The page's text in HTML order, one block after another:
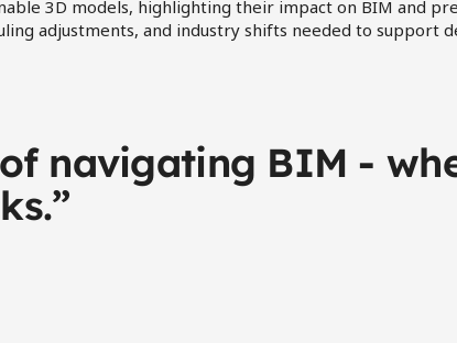
3D models, highlighting their impact on BIM and
adjustments, and industry shifts needed to support
navigating BIM -